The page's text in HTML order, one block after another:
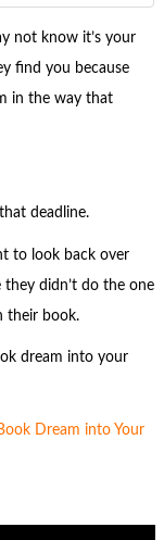
not know it’s your
find you because
in the way that
deadline.
to look back over
didn’t do the one
their book.
dream into your
Dream into Your